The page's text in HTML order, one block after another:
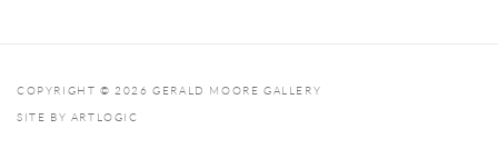
COPYRIGHT © 2026 GERALD MOORE GALLERY
SITE BY ARTLOGIC